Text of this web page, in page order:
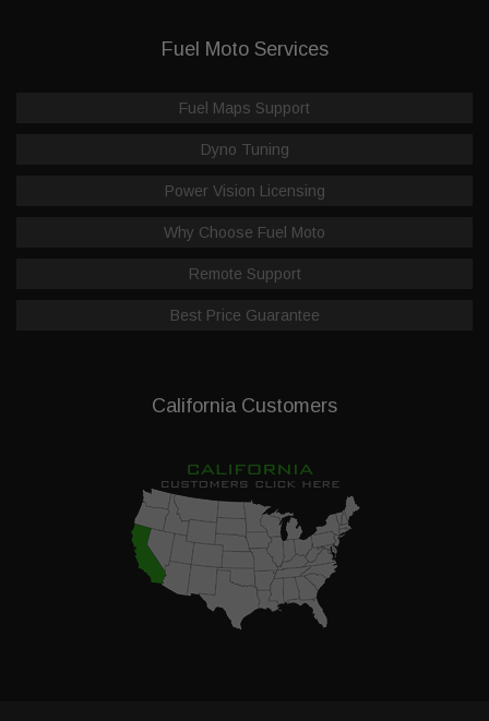
Fuel Moto Services
Fuel Maps Support
Dyno Tuning
Power Vision Licensing
Why Choose Fuel Moto
Remote Support
Best Price Guarantee
California Customers